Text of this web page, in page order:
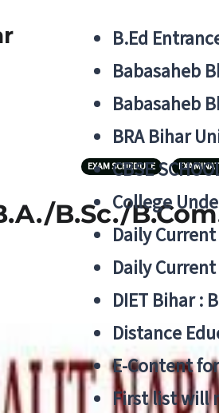
B.Ed
Babasaheb
Babasaheb
BRA Bihar
CBSE
College
Daily
Daily
DIET Bihar :
Distance
E-Content
First list will
EXAM SCHEDULE
B.Sc./